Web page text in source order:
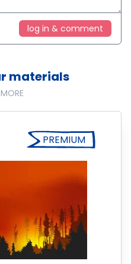
log in & comment
materials
PREMIUM